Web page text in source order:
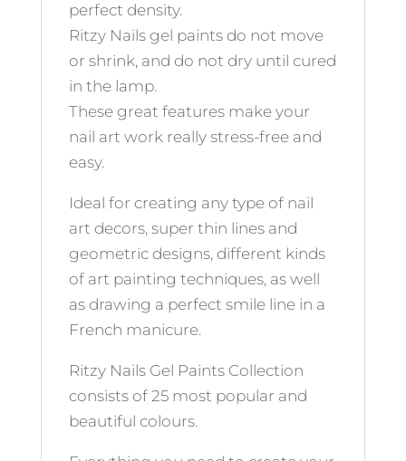
perfect density.
Ritzy Nails gel paints do not move
or shrink, and do not dry until cured
in the lamp.
These great features make your
nail art work really stress-free and
easy.
Ideal for creating any type of nail
art decors, super thin lines and
geometric designs, different kinds
of art painting techniques, as well
as drawing a perfect smile line in a
French manicure.
Ritzy Nails Gel Paints Collection
consists of 25 most popular and
beautiful colours.